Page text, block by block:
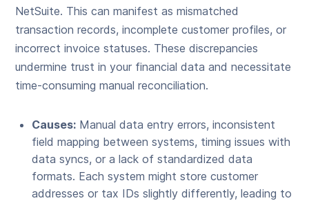
NetSuite. This can manifest as mismatched
transaction records, incomplete customer profiles, or
incorrect invoice statuses. These discrepancies
undermine trust in your financial data and necessitate
time-consuming manual reconciliation.
Causes: Manual data entry errors, inconsistent
field mapping between systems, timing issues with
data syncs, or a lack of standardized data
formats. Each system might store customer
addresses or tax IDs slightly differently, leading to